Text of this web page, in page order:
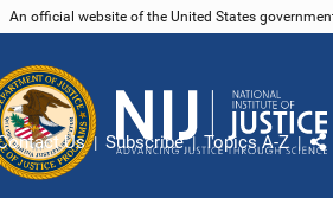
An official website of the United States
Us Subscribe Topics A-Z